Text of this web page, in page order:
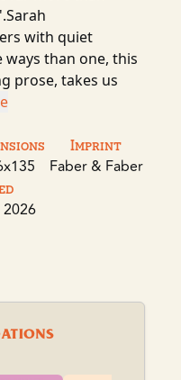
with quiet
ways than one, this
prose, takes us
Imprint
Faber & Faber
2026